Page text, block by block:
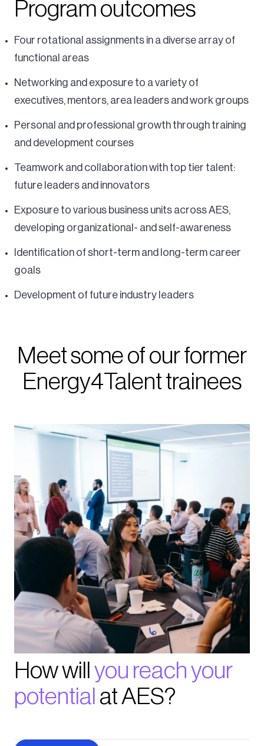
Program outcomes
Four rotational assignments in a diverse array of
functional areas
Networking and exposure to a variety of
executives, mentors, area leaders and work groups
Personal and professional growth through training
and development courses
Teamwork and collaboration with top tier talent:
future leaders and innovators
Exposure to various business units across AES,
developing organizational- and self-awareness
Identification of short-term and long-term career
goals
Development of future industry leaders
Meet some of our former
Energy4Talent trainees
How will you reach your
potential at AES?